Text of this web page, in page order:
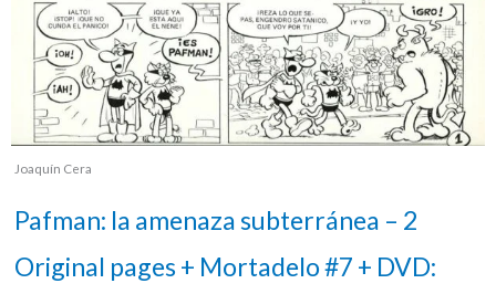
Joaquín Cera
Pafman: la amenaza subterránea – 2
Original pages + Mortadelo #7 + DVD: